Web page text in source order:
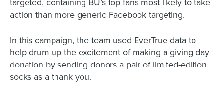
targeted, containing BU’s top fans most likely to take
action than more generic Facebook targeting.
In this campaign, the team used EverTrue data to
help drum up the excitement of making a giving day
donation by sending donors a pair of limited-edition
socks as a thank you.